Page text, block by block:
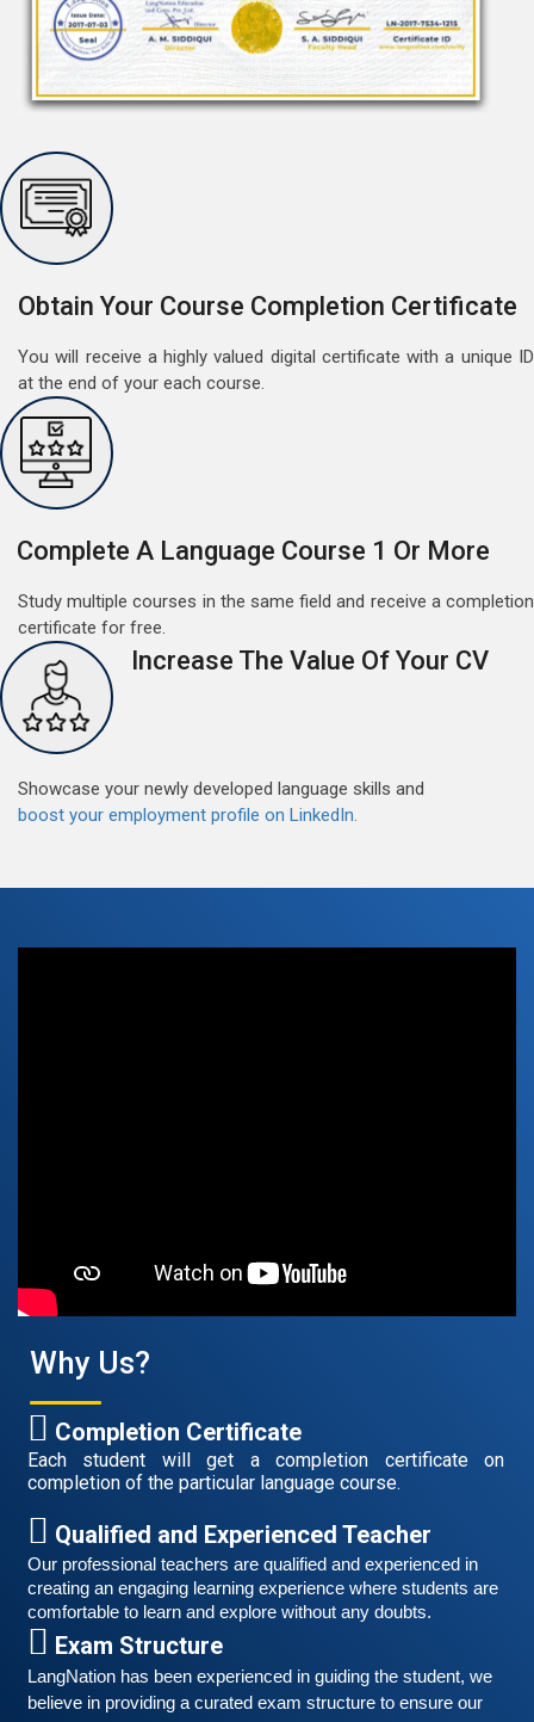
Free German Speaking Practice Session 07
August 14, 2021
German speaking and listening skills.People who want
seats from our website. You will get the all
Free German Speaking Practice Session 06
Good news for those, who want to practice their
German-speaking and listening skills.People who want
February 26, 2021
to participate are more than welcome to reserve their
Read More
Obtain Your Course Completion Certificate
You will receive a highly valued digital certificate with a unique ID
at the end of your each course.
Complete A Language Course 1 Or More
Study multiple courses in the same field and receive a completion
certificate for free.
Increase The Value Of Your CV
Showcase your newly developed language skills and
boost your employment profile on LinkedIn.
Why Us?
Completion Certificate
Each student will get a completion certificate on
completion of the particular language course.
Qualified and Experienced Teacher
Our professional teachers are qualified and experienced in
creating an engaging learning experience where students are
comfortable to learn and explore without any doubts.
Exam Structure
LangNation has been experienced in guiding the student, we
believe in providing a curated exam structure to ensure our